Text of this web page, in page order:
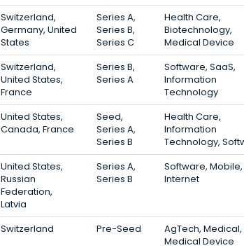
Switzerland,
Germany, United
States
Series A,
Series B,
Series C
Health Care,
Biotechnology,
Medical Device
Switzerland,
United States,
France
Series B,
Series A
Software, SaaS,
Information
Technology
United States,
Canada, France
Seed,
Series A,
Series B
Health Care,
Information
Technology,
United States,
Russian
Federation,
Latvia
Series A,
Series B
Software, Mobile,
Internet
Switzerland Pre-Seed
AgTech, Medical,
Medical Device